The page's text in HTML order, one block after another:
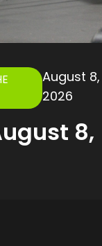
August 8,
2026
8,